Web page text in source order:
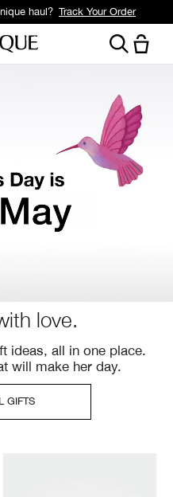
haul? Track Your Order
love.
ideas, all in one place.
will make her day.
GIFTS